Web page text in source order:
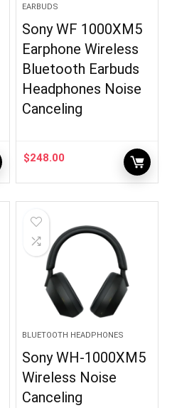
EARBUDS
Sony WF 1000XM5
Earphone Wireless
Bluetooth Earbuds
Headphones Noise
Canceling
$248.00
BLUETOOTH HEADPHONES
Sony WH-1000XM5
Wireless Noise
Canceling